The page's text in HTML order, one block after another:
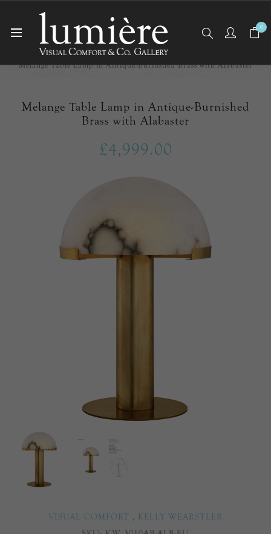
0
Home
Table Lamps
Melange Table Lamp in Antique-Burnished Brass with Alabaster
Melange Table Lamp in Antique-Burnished
Brass with Alabaster
£4,999.00
VISUAL COMFORT , KELLY WEARSTLER